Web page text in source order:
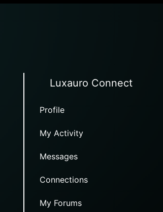
Luxauro Connect
Profile
My Activity
Messages
Connections
My Forums